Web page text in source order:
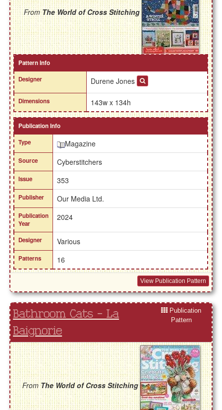
FromThe World of Cross Stitching
Pattern Info
Designer
Durene Jones
Dimensions 143w x 134h
Publication Info
Type
Magazine
Source Cyberstitchers
Issue 353
Publisher Our Media Ltd.
Publication
Year
2024
Designer Various
Patterns 16
View Publication Pattern
Bathroom Cats - La
Baignorie
Publication
Pattern
FromThe World of Cross Stitching